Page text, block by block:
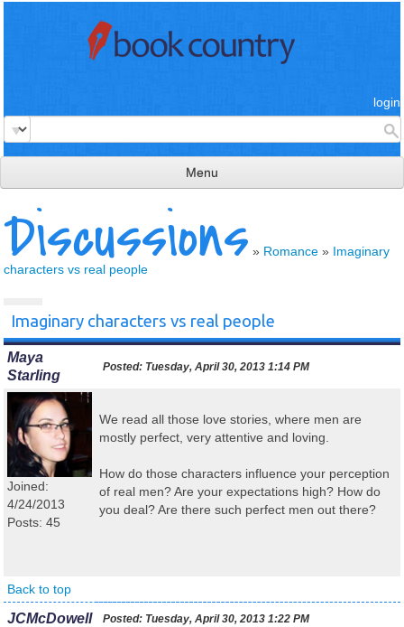
login
Menu
read & review
connect
Discussions » Romance » Imaginary
characters vs real people
Imaginary characters vs real people
Maya
Starling
Posted: Tuesday, April 30, 2013 1:14 PM
Joined:
4/24/2013
Posts: 45
We read all those love stories, where men are
mostly perfect, very attentive and loving.
How do those characters influence your perception
of real men? Are your expectations high? How do
you deal? Are there such perfect men out there?
Back to top
JCMcDowell Posted: Tuesday, April 30, 2013 1:22 PM